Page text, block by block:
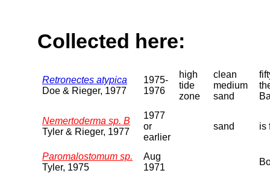
Collected here:
Retronectes atypica
Doe & Rieger, 1977
1975-
1976
high
tide
zone
clean
medium
sand
Nemertoderma sp. B
Tyler & Rieger, 1977
1977
or
earlier
sand is
Paromalostomum sp.
Tyler, 1975
Aug
1971